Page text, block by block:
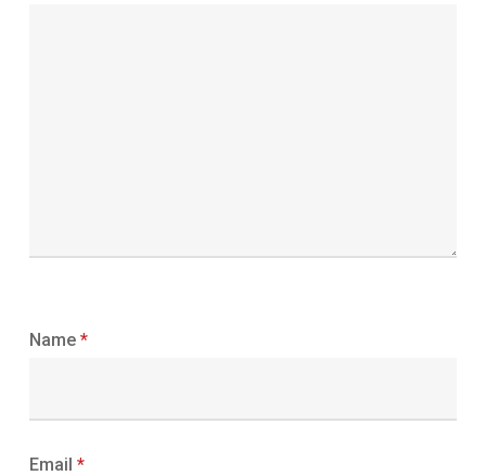
Name *
Email *